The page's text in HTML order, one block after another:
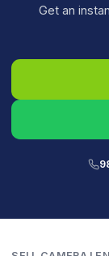
Get an